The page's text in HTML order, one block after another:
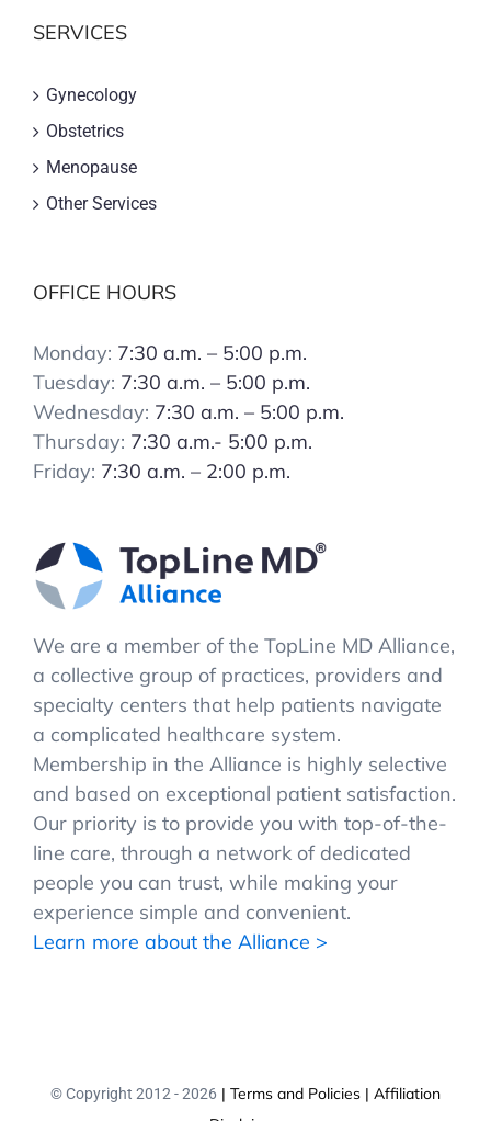
SERVICES
Gynecology
Obstetrics
Menopause
Other Services
OFFICE HOURS
Monday: 7:30 a.m. – 5:00 p.m.
Tuesday: 7:30 a.m. – 5:00 p.m.
Wednesday: 7:30 a.m. – 5:00 p.m.
Thursday: 7:30 a.m.- 5:00 p.m.
Friday: 7:30 a.m. – 2:00 p.m.
We are a member of the TopLine MD Alliance,
a collective group of practices, providers and
specialty centers that help patients navigate
a complicated healthcare system.
Membership in the Alliance is highly selective
and based on exceptional patient satisfaction.
Our priority is to provide you with top-of-the-
line care, through a network of dedicated
people you can trust, while making your
experience simple and convenient.
Learn more about the Alliance >
© Copyright 2012 -2026 | Terms and Policies | Affiliation